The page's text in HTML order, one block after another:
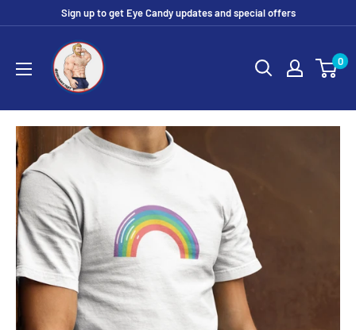
Sign up to get Eye Candy updates and special offers
Eye
Candy
Tee
Shirt
Shop
0